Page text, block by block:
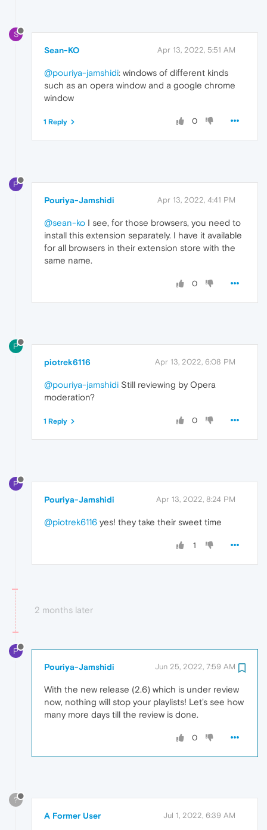
S
Sean-KO Apr 13, 2022, 5:51 AM
@pouriya-jamshidi: windows of different kinds
such as an opera window and a google chrome
window
0
1 Reply
P
Pouriya-Jamshidi Apr 13, 2022, 4:41 PM
@sean-ko I see, for those browsers, you need to
install this extension separately. I have it available
for all browsers in their extension store with the
same name.
0
P
piotrek6116 Apr 13, 2022, 6:08 PM
@pouriya-jamshidi Still reviewing by Opera
moderation?
0
1 Reply
P
Pouriya-Jamshidi Apr 13, 2022, 8:24 PM
@piotrek6116 yes! they take their sweet time
1
2 months later
P
Pouriya-Jamshidi Jun 25, 2022, 7:59 AM
With the new release (2.6) which is under review
now, nothing will stop your playlists! Let's see how
many more days till the review is done.
0
?
A Former User Jul 1, 2022, 6:39 AM